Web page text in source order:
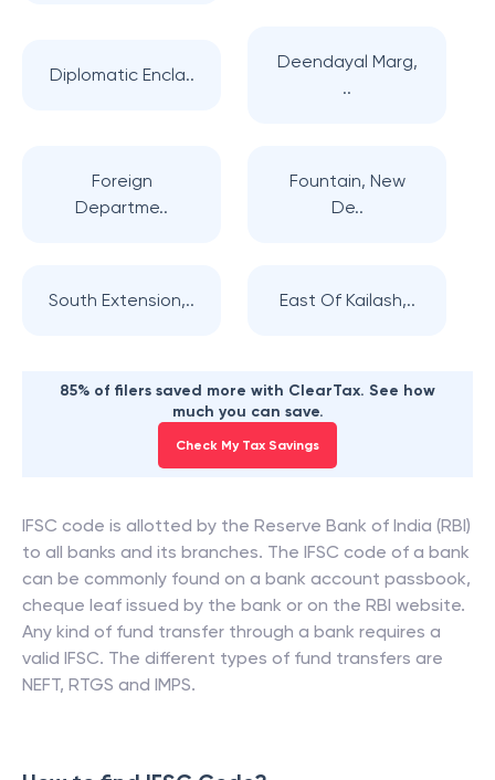
Diplomatic Encla..
Deendayal Marg,
..
Foreign
Departme..
Fountain, New
De..
South Extension,.. East Of Kailash,..
85% of filers saved more with ClearTax. See how
much you can save.
Check My Tax Savings
IFSC code is allotted by the Reserve Bank of India (RBI)
to all banks and its branches. The IFSC code of a bank
can be commonly found on a bank account passbook,
cheque leaf issued by the bank or on the RBI website.
Any kind of fund transfer through a bank requires a
valid IFSC. The different types of fund transfers are
NEFT, RTGS and IMPS.